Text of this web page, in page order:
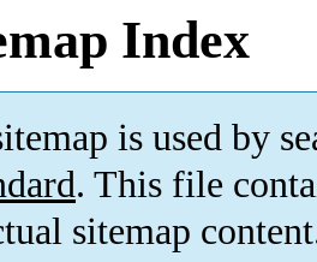
Index
is used by
. This file
sitemap